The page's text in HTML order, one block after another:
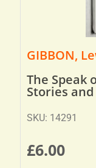
GIBBON,
The Speak
Stories and
SKU: 14291
£6.00